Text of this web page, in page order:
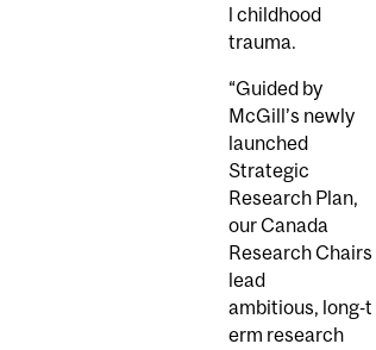
l childhood
trauma.
“Guided by
McGill’s newly
launched
Strategic
Research Plan,
our Canada
Research Chairs
lead
ambitious, long‑t
erm research